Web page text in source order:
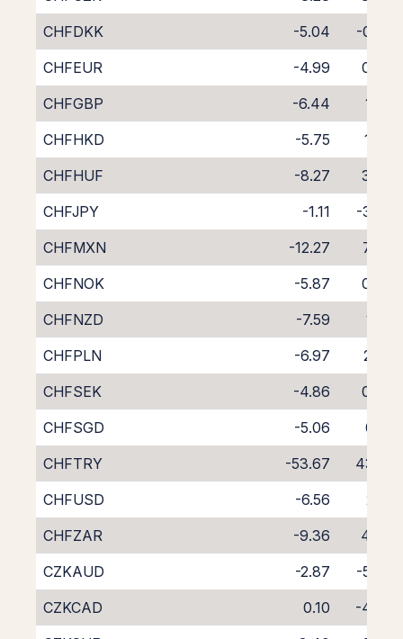
CHFDKK
-5.04
-0.27
CHFEUR
-4.99
0.42
CHFGBP
-6.44
1.82
CHFHKD
-5.75
1.08
CHFHUF
-8.27
3.54
CHFJPY
-1.11
-3.35
CHFMXN
-12.27
7.49
CHFNOK
-5.87
0.89
CHFNZD
-7.59
1.41
CHFPLN
-6.97
2.20
CHFSEK
-4.86
0.37
CHFSGD
-5.06
0.18
CHFTRY
-53.67
43.17
CHFUSD
-6.56
2.13
CHFZAR
-9.36
4.64
CZKAUD
-2.87
-5.88
CZKCAD
0.10
-4.76